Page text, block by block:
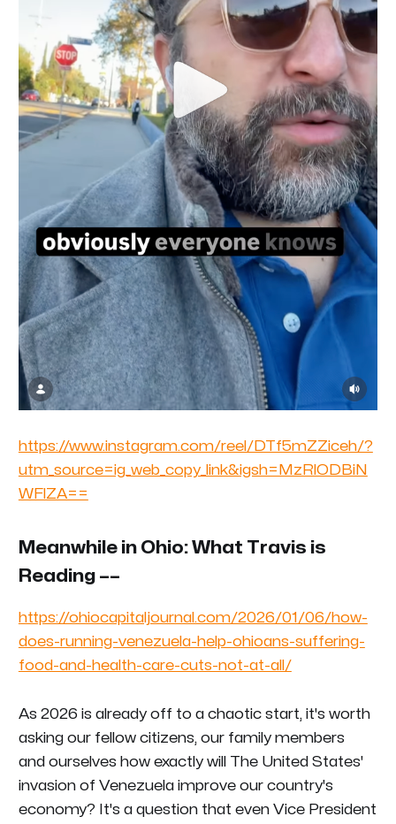
https://www.instagram.com/reel/DTf5mZZiceh/?
utm_source=ig_web_copy_link&igsh=MzRlODBiN
WFlZA==
Meanwhile in Ohio: What Travis is
Reading ––
https://ohiocapitaljournal.com/2026/01/06/how-
does-running-venezuela-help-ohioans-suffering-
food-and-health-care-cuts-not-at-all/
As 2026 is already off to a chaotic start, it's worth
asking our fellow citizens, our family members
and ourselves how exactly will The United States'
invasion of Venezuela improve our country's
economy? It's a question that even Vice President